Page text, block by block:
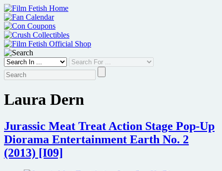
Skip
to
content
Laura Dern
Jurassic Meat Treat Action Stage Pop-Up
Diorama Entertainment Earth No. 2
(2013) [I09]